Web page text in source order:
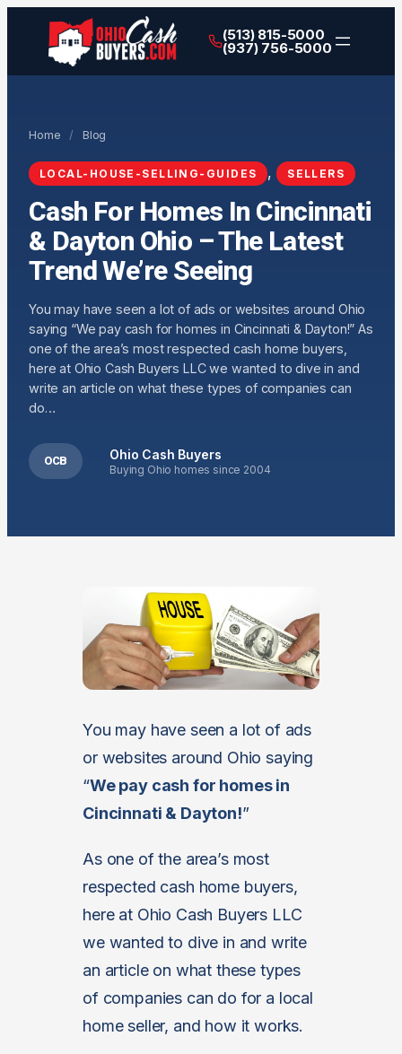
(513) 815-5000
(937) 756-5000
Home / Blog
LOCAL-HOUSE-SELLING-GUIDES , SELLERS
Cash For Homes In Cincinnati
& Dayton Ohio – The Latest
Trend We’re Seeing
You may have seen a lot of ads or websites around Ohio
saying “We pay cash for homes in Cincinnati & Dayton!” As
one of the area’s most respected cash home buyers,
here at Ohio Cash Buyers LLC we wanted to dive in and
write an article on what these types of companies can
do…
OCB Ohio Cash Buyers
Buying Ohio homes since 2004
You may have seen a lot of ads
or websites around Ohio saying
“We pay cash for homes in
Cincinnati & Dayton!”
As one of the area’s most
respected cash home buyers,
here at Ohio Cash Buyers LLC
we wanted to dive in and write
an article on what these types
of companies can do for a local
home seller, and how it works.